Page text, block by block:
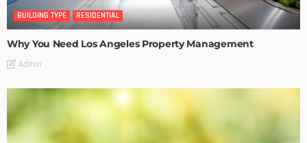
BUILDING TYPE RESIDENTIAL
Why You Need Los Angeles Property Management
Admin